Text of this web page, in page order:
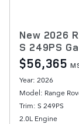
New 2026
S 249PS
$56,365
Year: 2026
Model: Range
Trim: S 249PS
2.0L Engine